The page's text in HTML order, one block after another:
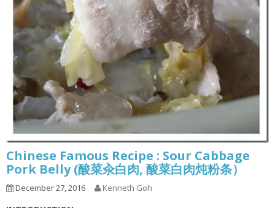
Chinese Famous Recipe : Sour Cabbage
Pork Belly (酸菜汆白肉, 酸菜白肉炖粉条）
December 27, 2016 Kenneth Goh